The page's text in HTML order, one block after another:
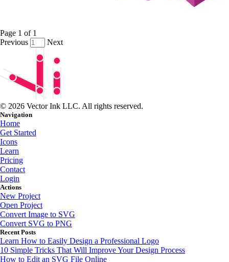
Page 1 of 1
Previous
Next
© 2026 Vector Ink LLC. All rights reserved.
Navigation
Home
Get Started
Icons
Learn
Pricing
Contact
Login
Actions
New Project
Open Project
Convert Image to SVG
Convert SVG to PNG
Recent Posts
Learn How to Easily Design a Professional Logo
10 Simple Tricks That Will Improve Your Design Process
How to Edit an SVG File Online